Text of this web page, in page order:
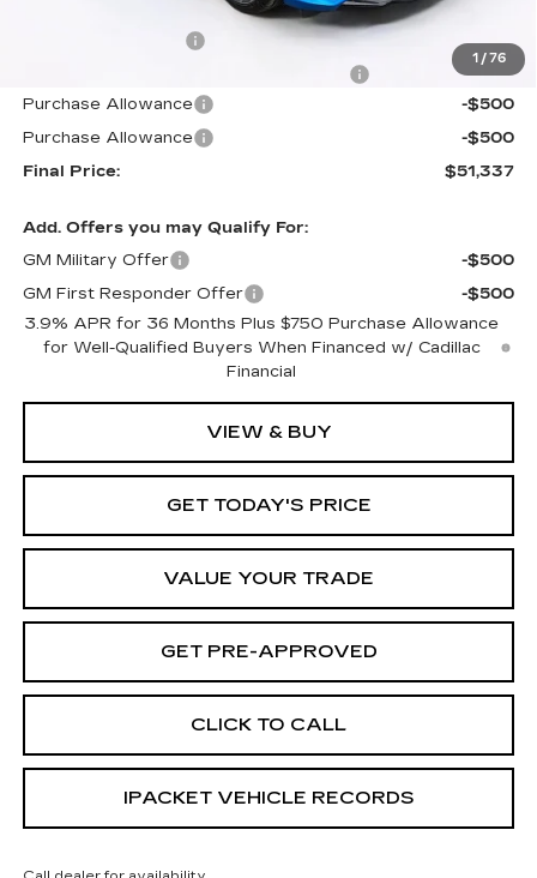
1 / 76
$50,440
+$1,299
+$598
Purchase Allowance
-$500
Purchase Allowance
-$500
Final Price:
$51,337
Add. Offers you may Qualify For:
GM Military Offer
-$500
GM First Responder Offer
-$500
3.9% APR for 36 Months Plus $750 Purchase Allowance
for Well-Qualified Buyers When Financed w/ Cadillac
Financial
VIEW & BUY
GET TODAY'S PRICE
VALUE YOUR TRADE
GET PRE-APPROVED
CLICK TO CALL
IPACKET VEHICLE RECORDS